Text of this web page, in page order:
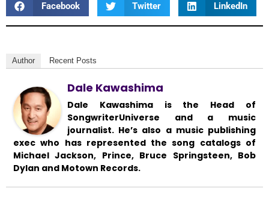
Facebook Twitter LinkedIn
Author Recent Posts
Dale Kawashima
Dale Kawashima is the Head of
SongwriterUniverse and a music
journalist. He’s also a music publishing
exec who has represented the song catalogs of
Michael Jackson, Prince, Bruce Springsteen, Bob
Dylan and Motown Records.